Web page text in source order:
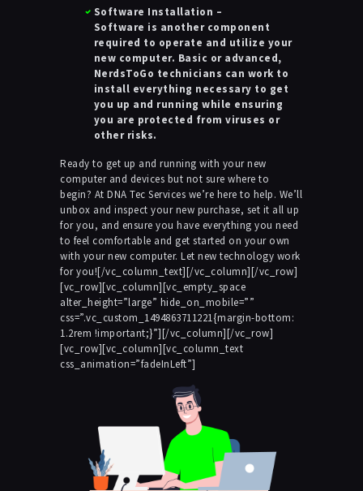
Software Installation –
Software is another component
required to operate and utilize your
new computer. Basic or advanced,
NerdsToGo technicians can work to
install everything necessary to get
you up and running while ensuring
you are protected from viruses or
other risks.
Ready to get up and running with your new
computer and devices but not sure where to
begin? At DNA Tec Services we’re here to help. We’ll
unbox and inspect your new purchase, set it all up
for you, and ensure you have everything you need
to feel comfortable and get started on your own
with your new computer. Let new technology work
for you![/vc_column_text][/vc_column][/vc_row]
[vc_row][vc_column][vc_empty_space
alter_height=”large” hide_on_mobile=””
css=”.vc_custom_1494863711221{margin-bottom:
1.2rem !important;}”][/vc_column][/vc_row]
[vc_row][vc_column][vc_column_text
css_animation=”fadeInLeft”]